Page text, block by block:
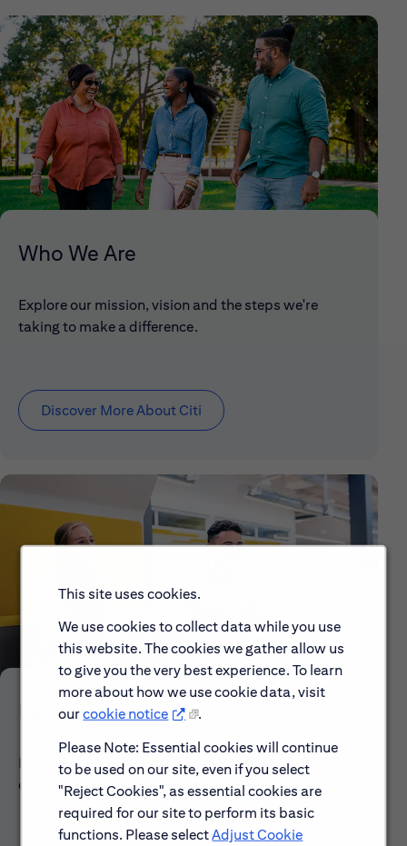
This site uses cookies.
We use cookies to collect data while you use
this website. The cookies we gather allow us
to give you the very best experience. To learn
more about how we use cookie data, visit
ourcookie notice
.
Please Note: Essential cookies will continue
to be used on our site, even if you select
"Reject Cookies", as essential cookies are
required for our site to perform its basic
functions. Please selectAdjust Cookie
Who We Are
Explore our mission, vision and the steps we're
taking to make a difference.
Discover More About Citi
Early Careers
Explore our Early Career programs, job simulations,
events and application process.